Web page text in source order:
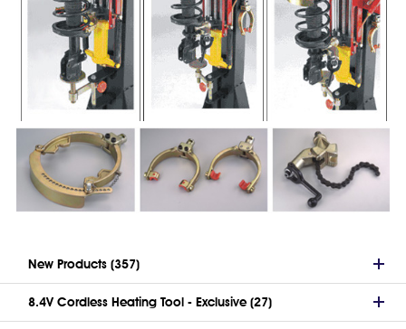
New Products (357)
8.4V Cordless Heating Tool - Exclusive (27)